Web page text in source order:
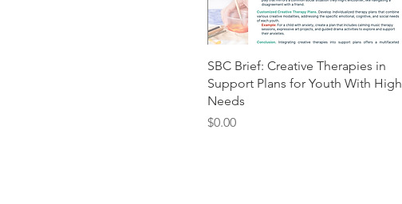
SBC Brief: Creative Therapies in
Support Plans for Youth With High
Needs
Price
$0.00